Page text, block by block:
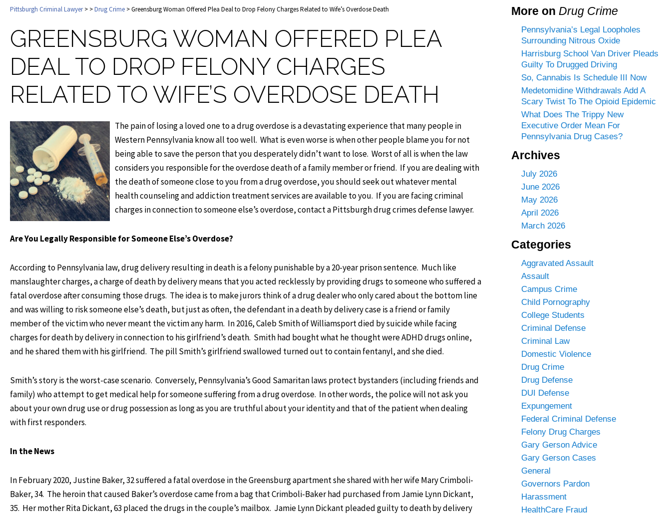
Pittsburgh Criminal Lawyer> >Drug Crime > Greensburg Woman Offered Plea Deal to Drop Felony Charges Related to Wife’s Overdose Death
GREENSBURG WOMAN OFFERED PLEA
DEAL TO DROP FELONY CHARGES
RELATED TO WIFE’S OVERDOSE DEATH
The pain of losing a loved one to a drug overdose is a devastating experience that many people in
Western Pennsylvania know all too well. What is even worse is when other people blame you for not
being able to save the person that you desperately didn’t want to lose. Worst of all is when the law
considers you responsible for the overdose death of a family member or friend. If you are dealing with
the death of someone close to you from a drug overdose, you should seek out whatever mental
health counseling and addiction treatment services are available to you. If you are facing criminal
charges in connection to someone else’s overdose, contact a Pittsburgh drug crimes defense lawyer.
Are You Legally Responsible for Someone Else’s Overdose?
According to Pennsylvania law, drug delivery resulting in death is a felony punishable by a 20-year prison sentence. Much like
manslaughter charges, a charge of death by delivery means that you acted recklessly by providing drugs to someone who suffered a
fatal overdose after consuming those drugs. The idea is to make jurors think of a drug dealer who only cared about the bottom line
and was willing to risk someone else’s death, but just as often, the defendant in a death by delivery case is a friend or family
member of the victim who never meant the victim any harm. In 2016, Caleb Smith of Williamsport died by suicide while facing
charges for death by delivery in connection to his girlfriend’s death. Smith had bought what he thought were ADHD drugs online,
and he shared them with his girlfriend. The pill Smith’s girlfriend swallowed turned out to contain fentanyl, and she died.
Smith’s story is the worst-case scenario. Conversely, Pennsylvania’s Good Samaritan laws protect bystanders (including friends and
family) who attempt to get medical help for someone suffering from a drug overdose. In other words, the police will not ask you
about your own drug use or drug possession as long as you are truthful about your identity and that of the patient when dealing
with first responders.
In the News
In February 2020, Justine Baker, 32 suffered a fatal overdose in the Greensburg apartment she shared with her wife Mary Crimboli-
Baker, 34. The heroin that caused Baker’s overdose came from a bag that Crimboli-Baker had purchased from Jamie Lynn Dickant,
35. Her mother Rita Dickant, 63 placed the drugs in the couple’s mailbox. Jamie Lynn Dickant pleaded guilty to death by delivery
More on Drug Crime
Pennsylvania’s Legal Loopholes
Surrounding Nitrous Oxide
Harrisburg School Van Driver Pleads
Guilty To Drugged Driving
So, Cannabis Is Schedule III Now
Medetomidine Withdrawals Add A
Scary Twist To The Opioid Epidemic
What Does The Trippy New
Executive Order Mean For
Pennsylvania Drug Cases?
Archives
July 2026
June 2026
May 2026
April 2026
March 2026
Categories
Aggravated Assault
Assault
Campus Crime
Child Pornography
College Students
Criminal Defense
Criminal Law
Domestic Violence
Drug Crime
Drug Defense
DUI Defense
Expungement
Federal Criminal Defense
Felony Drug Charges
Gary Gerson Advice
Gary Gerson Cases
General
Governors Pardon
Harassment
HealthCare Fraud